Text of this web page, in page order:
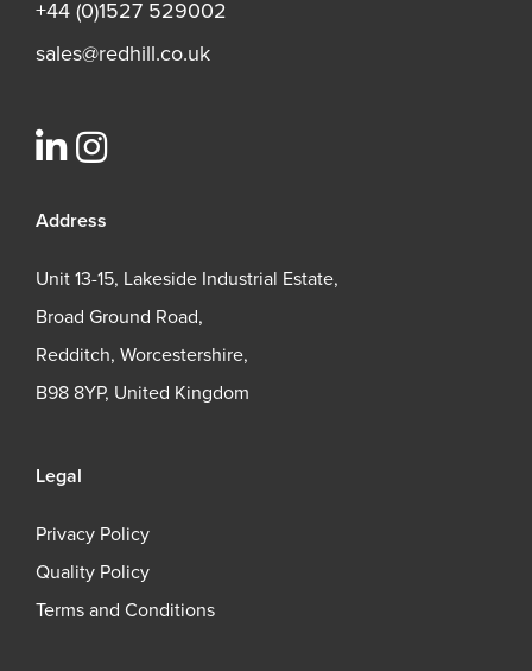
+44 (0)1527 529002
sales@redhill.co.uk
Address
Unit 13-15, Lakeside Industrial Estate,
Broad Ground Road,
Redditch, Worcestershire,
B98 8YP, United Kingdom
Legal
Privacy Policy
Quality Policy
Terms and Conditions